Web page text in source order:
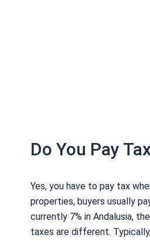
Do You Pay
Yes, you have to pay tax
properties, buyers usually
currently 7% in Andalusia,
taxes are different.